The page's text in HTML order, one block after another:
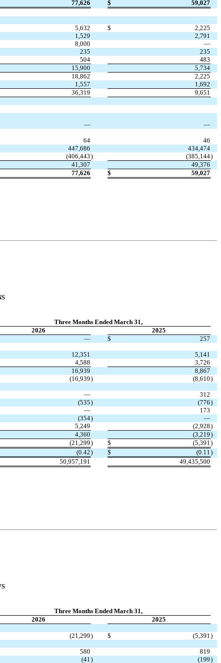
77,626 $ 59,027
5,632 $
2,225
1,529
2,791
8,000
—
235
235
504
483
15,900
5,734
18,862
2,225
1,557
1,692
36,319
9,651
— —
64
46
447,686
434,474
(406,443) (385,144)
41,307
49,376
77,626
$ 59,027
Three Months Ended March 31,
2026
2025
—
$ 257
12,351
5,141
4,588
3,726
16,939
8,867
(16,939) (8,610)
—
312
(535) (776)
—
173
(354)
—
5,249
(2,928)
4,360
(3,219)
(21,299) $ (5,391 )
(0.42) $ (0.11 )
50,957,191
49,435,500
Three Months Ended March 31,
2026
2025
(21,299) $ (5,391)
580
819
(41) (199)